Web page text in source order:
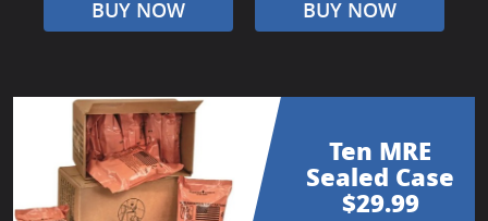
BUY NOW BUY NOW
Ten MRE
Sealed Case
$29.99